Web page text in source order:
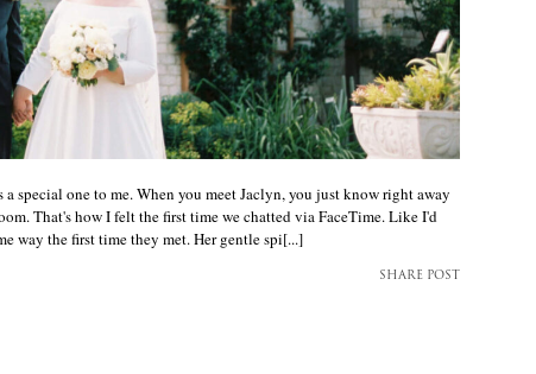
special one to me. When you meet Jaclyn, you just know right away
That's how I felt the first time we chatted via FaceTime. Like I'd
way the first time they met. Her gentle spi[...]
SHARE POST